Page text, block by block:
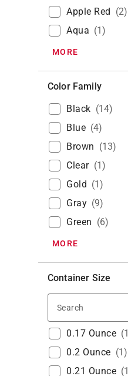
Apple Red (2)
Aqua (1)
MORE
Color Family
Black (14)
Blue (4)
Brown (13)
Clear (1)
Gold (1)
Gray (9)
Green (6)
MORE
Container Size
0.17 Ounce (1
0.2 Ounce (1)
0.21 Ounce (1